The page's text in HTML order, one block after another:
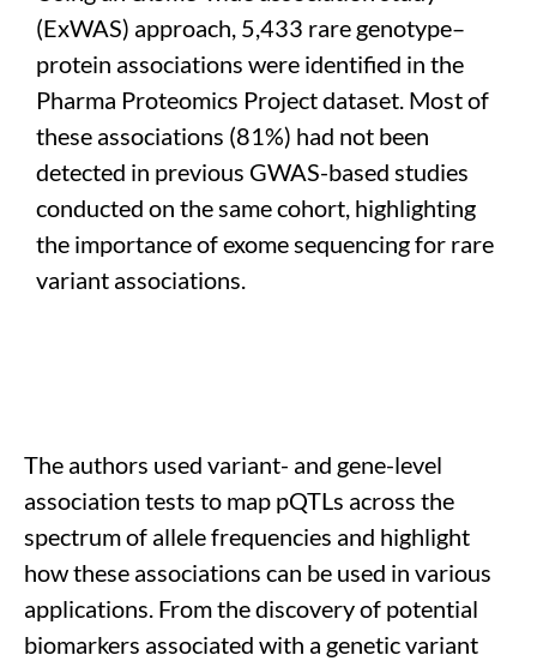
(ExWAS) approach, 5,433 rare genotype–
protein associations were identified in the
Pharma Proteomics Project dataset. Most of
these associations (81%) had not been
detected in previous GWAS-based studies
conducted on the same cohort, highlighting
the importance of exome sequencing for rare
variant associations
The authors used variant- and gene-level
association tests to map pQTLs across the
spectrum of allele frequencies and highlight
how these associations can be used in various
applications. From thediscoveryof potential
biomarkers associated with a genetic variant